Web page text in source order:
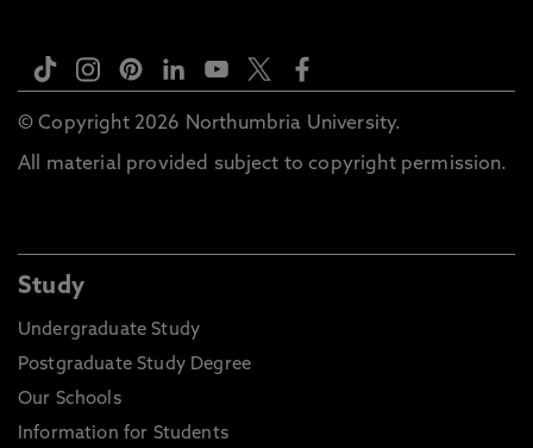
© Copyright 2026 Northumbria University.
All material provided subject to copyright permission.
Study
Undergraduate Study
Postgraduate Study Degree
Our Schools
Information for Students